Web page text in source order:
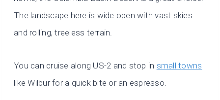
The landscape here is wide open with vast skies
and rolling, treeless terrain.
You can cruise along US-2 and stop in small towns
like Wilbur for a quick bite or an espresso.